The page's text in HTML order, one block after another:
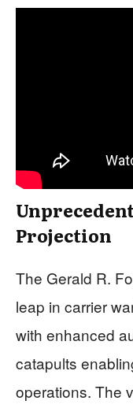
Projection
The Gerald R.
leap in carrier
with enhanced
catapults
operations. The